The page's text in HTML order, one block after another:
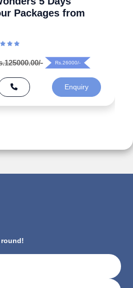
Packages from
Rs.26000/-
Enquiry